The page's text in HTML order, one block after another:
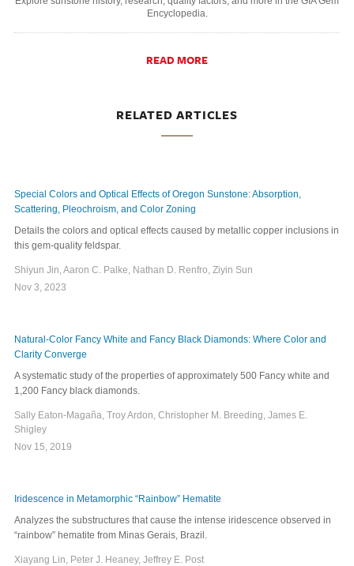
Encyclopedia.
READ MORE
RELATED ARTICLES
Special Colors and Optical Effects of Oregon Sunstone: Absorption,
Scattering, Pleochroism, and Color Zoning
Details the colors and optical effects caused by metallic copper inclusions in
this gem-quality feldspar.
Shiyun Jin, Aaron C. Palke, Nathan D. Renfro, Ziyin Sun
Nov 3, 2023
Natural-Color Fancy White and Fancy Black Diamonds: Where Color and
Clarity Converge
A systematic study of the properties of approximately 500 Fancy white and
1,200 Fancy black diamonds.
Sally Eaton-Magaña, Troy Ardon, Christopher M. Breeding, James E.
Shigley
Nov 15, 2019
Iridescence in Metamorphic “Rainbow” Hematite
Analyzes the substructures that cause the intense iridescence observed in
“rainbow” hematite from Minas Gerais, Brazil.
Xiayang Lin, Peter J. Heaney, Jeffrey E. Post